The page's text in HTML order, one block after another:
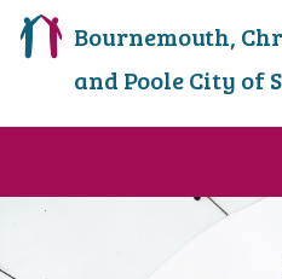
Bournemouth,
and Poole City of